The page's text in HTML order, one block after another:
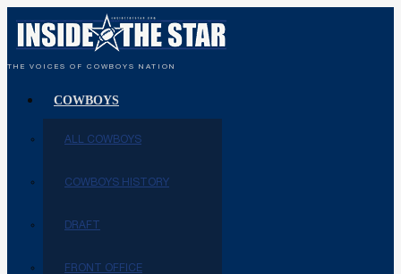
THE VOICES OF COWBOYS NATION
COWBOYS
ALL COWBOYS
COWBOYS HISTORY
DRAFT
FRONT OFFICE